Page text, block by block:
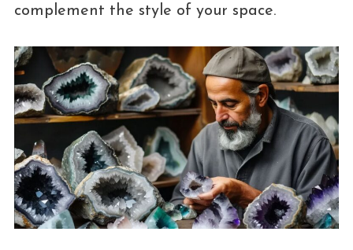
complement the style of your space.